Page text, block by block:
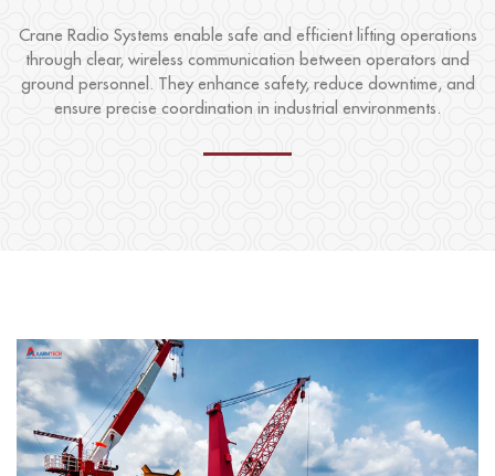
Crane Radio Systems enable safe and efficient lifting operations
through clear, wireless communication between operators and
ground personnel. They enhance safety, reduce downtime, and
ensure precise coordination in industrial environments.